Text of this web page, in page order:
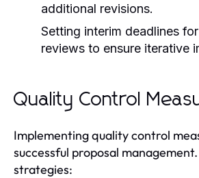
additional revisions.
Setting interim deadlines
reviews to ensure iterative
Quality Control
Implementing quality control
successful proposal
strategies: